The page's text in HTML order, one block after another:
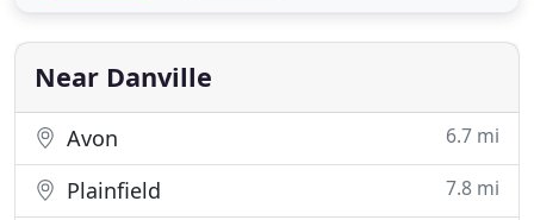
you'll receive the service you deserve with quality
materials
Near Danville
Avon 6.7 mi
Plainfield 7.8 mi